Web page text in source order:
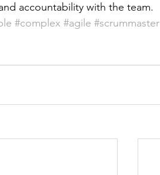
accountability with the team.
#complex #agile #scrummaster